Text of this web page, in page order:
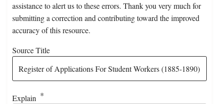
assistance to alert us to these errors. Thank you very much for
submitting a correction and contributing toward the improved
accuracy of this resource.
Source Title
Explain